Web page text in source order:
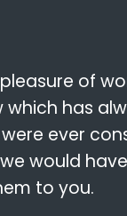
of
which has
ever
would
to you.